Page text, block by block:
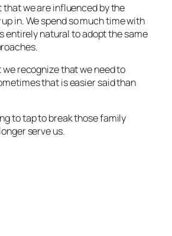
that we are influenced by the
in. We spend so much time with
entirely natural to adopt the same
recognize that we need to
that is easier said than
to tap to break those family
serve us.